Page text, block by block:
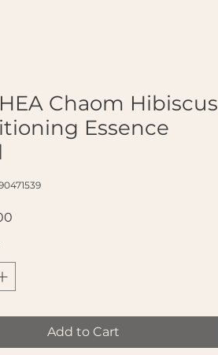
Chaom Hibiscus
Essence
Add to Cart